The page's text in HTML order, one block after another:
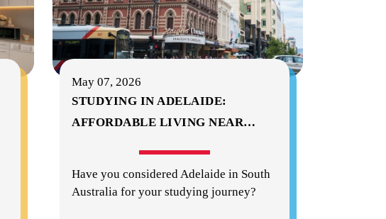
May 07, 2026
STUDYING IN ADELAIDE:
AFFORDABLE LIVING NEAR…
Have you considered Adelaide in South
Australia for your studying journey?